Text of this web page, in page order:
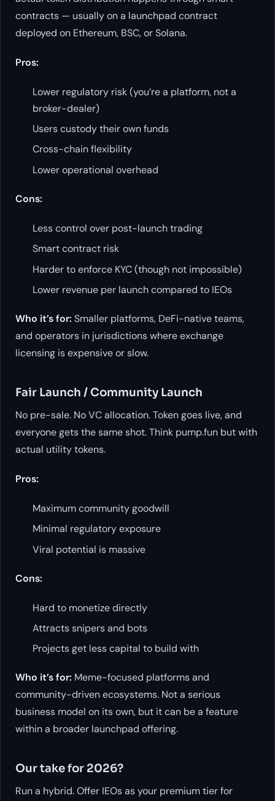
contracts — usually on a launchpad contract
deployed on Ethereum, BSC, or Solana.
Pros:
Lower regulatory risk (you’re a platform, not a
broker-dealer)
Users custody their own funds
Cross-chain flexibility
Lower operational overhead
Cons:
Less control over post-launch trading
Smart contract risk
Harder to enforce KYC (though not impossible)
Lower revenue per launch compared to IEOs
Who it’s for: Smaller platforms, DeFi-native teams,
and operators in jurisdictions where exchange
licensing is expensive or slow.
Fair Launch / Community Launch
No pre-sale. No VC allocation. Token goes live, and
everyone gets the same shot. Think pump.fun but with
actual utility tokens.
Pros:
Maximum community goodwill
Minimal regulatory exposure
Viral potential is massive
Cons:
Hard to monetize directly
Attracts snipers and bots
Projects get less capital to build with
Who it’s for: Meme-focused platforms and
community-driven ecosystems. Not a serious
business model on its own, but it can be a feature
within a broader launchpad offering.
Our take for 2026?
Run a hybrid. Offer IEOs as your premium tier for